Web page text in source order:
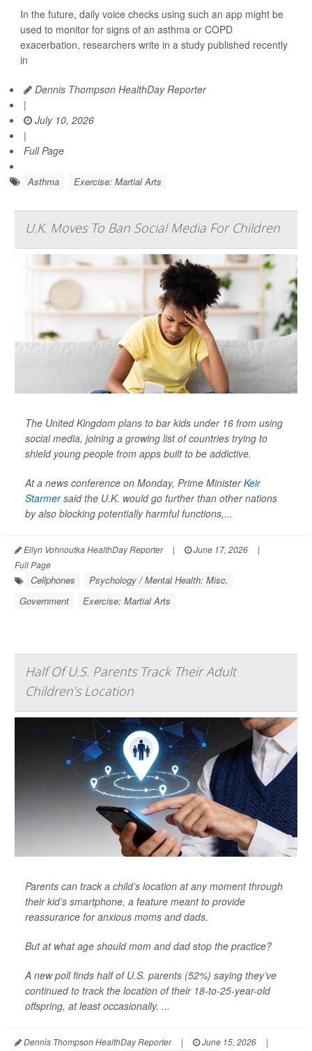
In the future, daily voice checks using such an app might be
used to monitor for signs of an asthma or COPD
exacerbation, researchers write in a study published recently
in
Dennis Thompson HealthDay Reporter
|
July 10, 2026
|
Full Page
Asthma Exercise: Martial Arts
U.K. Moves To Ban Social Media For Children
The United Kingdom plans to bar kids under 16 from using
social media, joining a growing list of countries trying to
shield young people from apps built to be addictive.
At a news conference on Monday, Prime MinisterKeir
Starmersaid the U.K. would go further than other nations
by also blocking potentially harmful functions,...
Ellyn Vohnoutka HealthDay Reporter | June 17, 2026
|
Full Page
Cellphones
Psychology / Mental Health: Misc.
Government
Exercise: Martial Arts
Half Of U.S. Parents Track Their Adult
Children’s Location
Parents can track a child’s location at any moment through
their kid’s smartphone, a feature meant to provide
reassurance for anxious moms and dads.
But at what age should mom and dad stop the practice?
A new poll finds half of U.S. parents (52%) saying they’ve
continued to track the location of their 18-to-25-year-old
offspring, at least occasionally. ...
Dennis Thompson HealthDay Reporter | June 15, 2026
|